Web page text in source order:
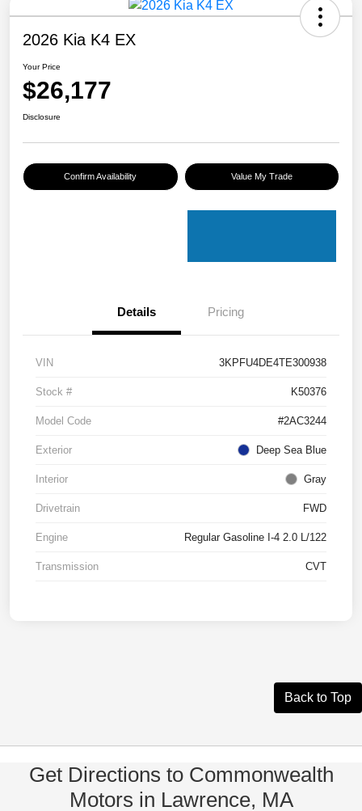
2026 Kia K4 EX
Your Price
$26,177
Disclosure
Confirm Availability Value My Trade
Details Pricing
VIN 3KPFU4DE4TE300938
Stock # K50376
Model Code #2AC3244
Exterior Deep Sea Blue
Interior Gray
Drivetrain FWD
Engine Regular Gasoline I-4 2.0 L/122
Transmission CVT
Back to Top
Get Directions to Commonwealth
Motors in Lawrence, MA